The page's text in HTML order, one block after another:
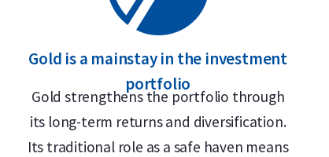
Gold is a mainstay in the investment
portfolio
Gold strengthens the portfolio through
its long-term returns and diversification.
Its traditional role as a safe haven means